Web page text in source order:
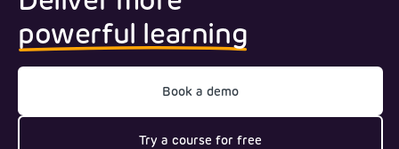
powerful learning
Book a demo
Try a course for free